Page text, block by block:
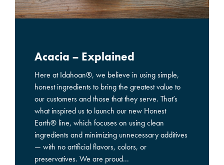
Acacia – Explained
Here at Idahoan®, we believe in using simple,
honest ingredients to bring the greatest value to
our customers and those that they serve. That’s
what inspired us to launch our new Honest
Earth® line, which focuses on using clean
ingredients and minimizing unnecessary additives
— with no artificial flavors, colors, or
preservatives. We are proud...